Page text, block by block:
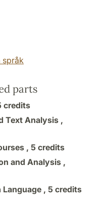
språk
parts
credits
Text Analysis ,
, 5 credits
and Analysis ,
, 5 credits